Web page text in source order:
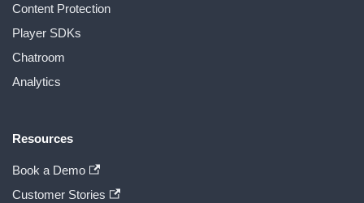
Content Protection
Player SDKs
Chatroom
Analytics
Resources
Book a Demo
Customer Stories